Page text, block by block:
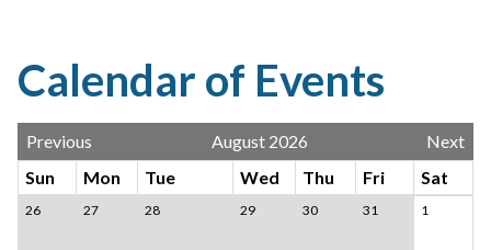
Calendar of Events
Previous August 2026
Next
Sun
Mon Tue Wed Thu Fri Sat
26 27 28 29 30 31 1